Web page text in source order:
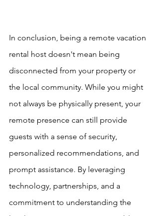
In conclusion, being a remote vacation
rental host doesn't mean being
disconnected from your property or
the local community. While you might
not always be physically present, your
remote presence can still provide
guests with a sense of security,
personalized recommendations, and
prompt assistance. By leveraging
technology, partnerships, and a
commitment to understanding the